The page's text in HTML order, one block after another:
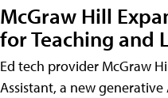
McGraw Hill
for Teaching and
Ed tech provider McGraw
Assistant, a new